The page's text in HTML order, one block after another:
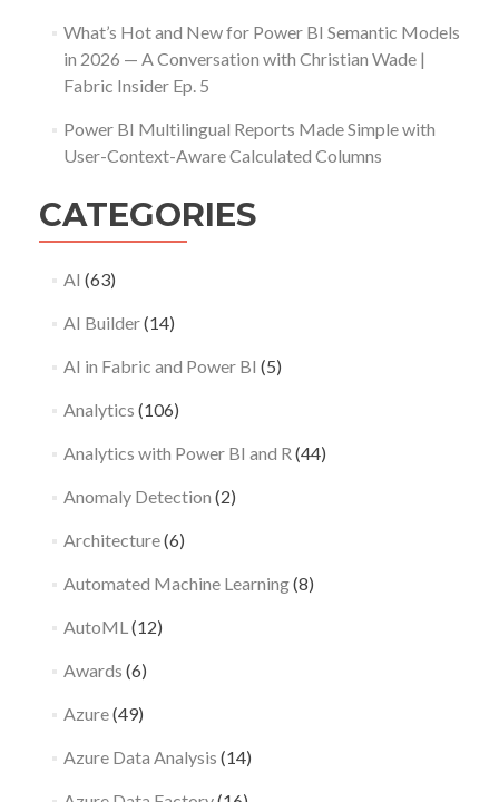
What’s Hot and New for Power BI Semantic Models
in 2026 — A Conversation with Christian Wade |
Fabric Insider Ep. 5
Power BI Multilingual Reports Made Simple with
User-Context-Aware Calculated Columns
CATEGORIES
AI (63)
AI Builder(14)
AI in Fabric and Power BI (5)
Analytics (106)
Analytics with Power BI and R (44)
Anomaly Detection (2)
Architecture(6)
Automated Machine Learning(8)
AutoML(12)
Awards (6)
Azure(49)
Azure Data Analysis (14)